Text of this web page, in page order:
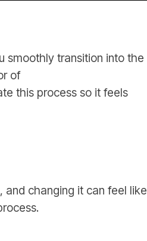
smoothly transition into the
of
this process so it feels
and changing it can feel like